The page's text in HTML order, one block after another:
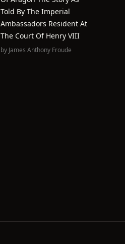
Told By The Imperial
Ambassadors Resident At
The Court Of Henry VIII
by James Anthony Froude